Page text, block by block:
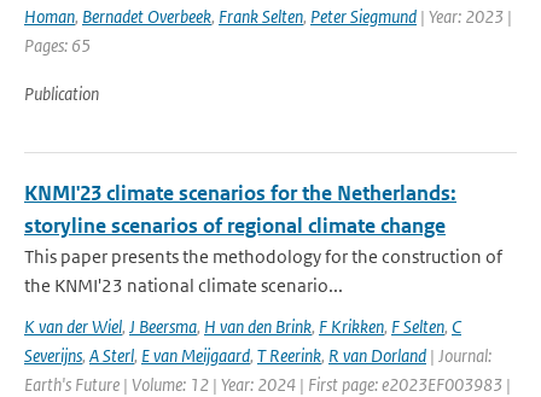
Homan, Bernadet Overbeek, Frank Selten, Peter Siegmund | Year: 2023 |
Pages: 65
Publication
KNMI'23 climate scenarios for the Netherlands:
storyline scenarios of regional climate change
This paper presents the methodology for the construction of
the KNMI'23 national climate scenario...
K van der Wiel, J Beersma, H van den Brink, F Krikken, F Selten, C
Severijns, A Sterl, E van Meijgaard, T Reerink, R van Dorland | Journal:
Earth's Future | Volume: 12 | Year: 2024 | First page: e2023EF003983 |